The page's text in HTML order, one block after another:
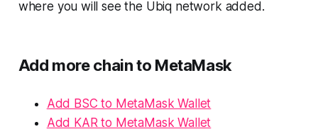
where you will see the Ubiq network added.
Add more chain to MetaMask
Add BSC to MetaMask Wallet
Add KAR to MetaMask Wallet